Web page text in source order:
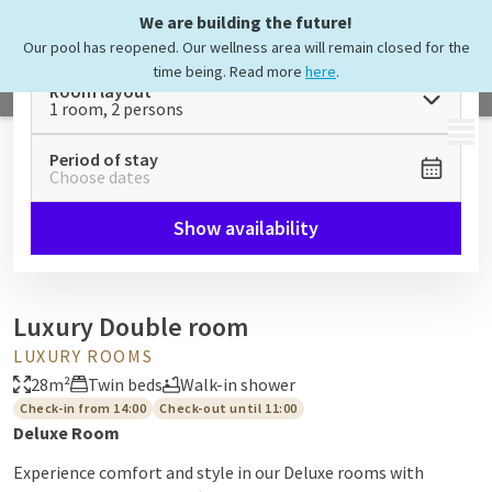
We are building the future!
Our pool has reopened. Our wellness area will remain closed for the
time being. Read more here.
MENU
Room layout
1 room, 2 persons
Period of stay
Choose dates
Show availability
Luxury Double room
LUXURY ROOMS
28m²
Twin beds Walk-in shower
Check-in from 14:00 Check-out until 11:00
Deluxe Room
Experience comfort and style in our Deluxe rooms with